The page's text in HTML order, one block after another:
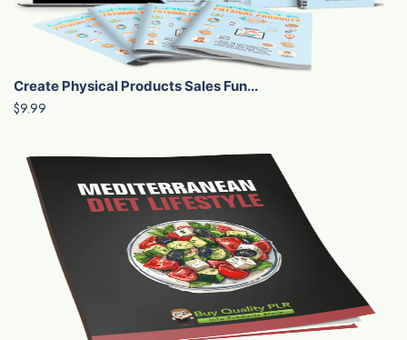
Create Physical Products Sales Fun...
$9.99